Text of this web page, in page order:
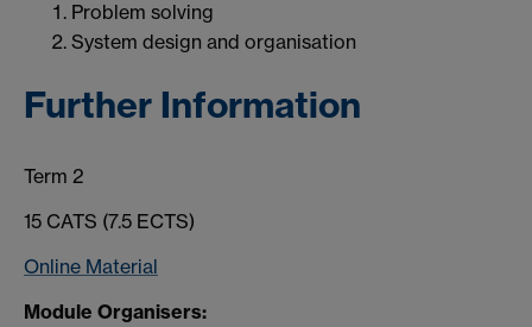
Problem solving
System design and organisation
Further Information
Term 2
15 CATS (7.5 ECTS)
Online Material
Module Organisers: